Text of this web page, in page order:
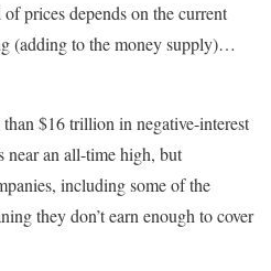
prices depends on the current
(adding to the money supply)…
$16 trillion in negative-interest
near an all-time high, but
including some of the
they don’t earn enough to cover